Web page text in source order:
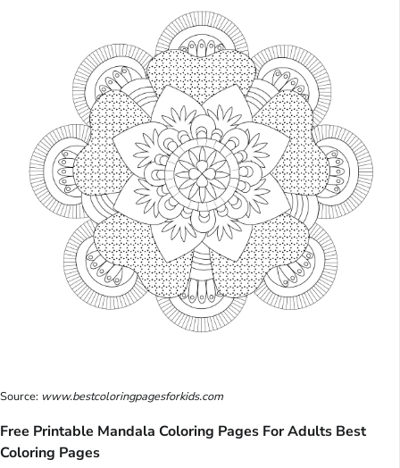
Source: www.bestcoloringpagesforkids.com
Free Printable Mandala Coloring Pages For Adults Best
Coloring Pages